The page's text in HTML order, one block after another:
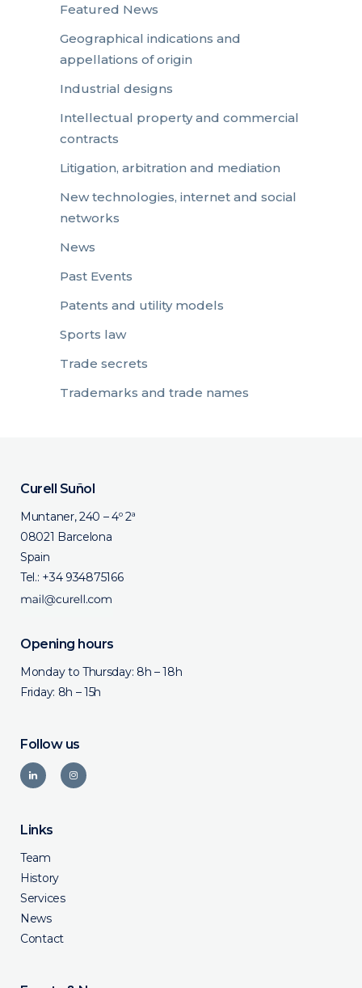
Featured News
Geographical indications and
appellations of origin
Industrial designs
Intellectual property and commercial
contracts
Litigation, arbitration and mediation
New technologies, internet and social
networks
News
Past Events
Patents and utility models
Sports law
Trade secrets
Trademarks and trade names
Curell Suñol
Muntaner, 240 – 4º 2ª
08021 Barcelona
Spain
Tel.: +34 934875166
Opening hours
Monday to Thursday: 8h – 18h
Friday: 8h – 15h
Follow us
Links
Team
History
Services
News
Contact